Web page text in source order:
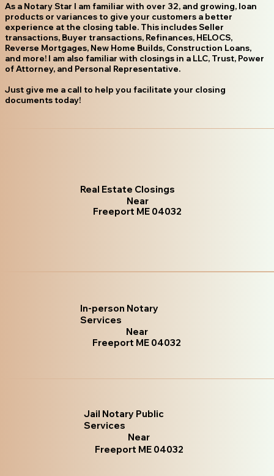
As a Notary Star I am familiar with over 32, and growing, loan
products or variances to give your customers a better
experience at the closing table. This includes Seller
transactions, Buyer transactions, Refinances, HELOCS,
Reverse Mortgages, New Home Builds, Construction Loans,
and more! I am also familiar with closings in a LLC, Trust, Power
of Attorney, and Personal Representative.
Just give me a call to help you facilitate your closing
documents today!
Real Estate Closings
Near
Freeport ME 04032
In-person Notary
Services
Near
Freeport ME 04032
Jail Notary Public
Services
Near
Freeport ME 04032